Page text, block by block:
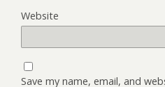
Website
Save my name, email, and